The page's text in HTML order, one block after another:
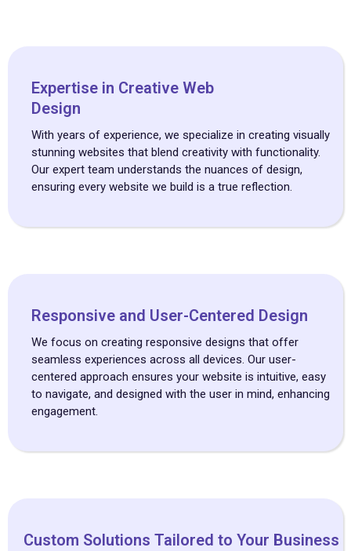
Expertise in Creative Web
Design
With years of experience, we specialize in creating visually
stunning websites that blend creativity with functionality.
Our expert team understands the nuances of design,
ensuring every website we build is a true reflection.
Responsive and User-Centered Design
We focus on creating responsive designs that offer
seamless experiences across all devices. Our user-
centered approach ensures your website is intuitive, easy
to navigate, and designed with the user in mind, enhancing
engagement.
Custom Solutions Tailored to Your Business